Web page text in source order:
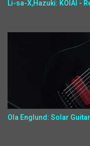
Li-sa-X,Hazuki: KOIAI -
Ola Englund: Solar